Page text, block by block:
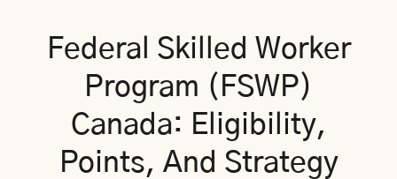
Individual Canadian Immigration
Federal Skilled Worker
Program (FSWP)
Canada: Eligibility,
Points, And Strategy